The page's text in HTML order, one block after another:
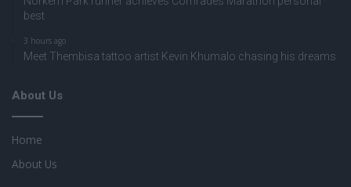
best
3 hours ago
Meet Thembisa tattoo artist Kevin Khumalo chasing his dreams
About Us
Home
About Us